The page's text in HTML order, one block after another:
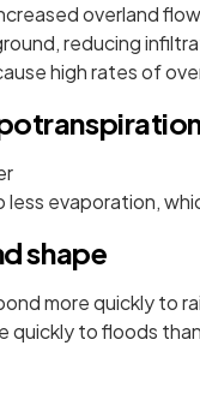
overland flow
reducing
high rates of
evaporation,
shape
more quickly to
quickly to floods